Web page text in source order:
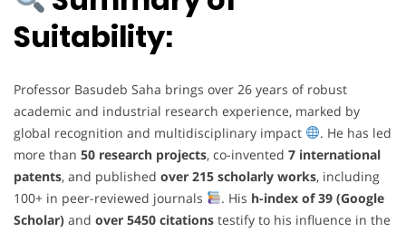
Suitability:
Professor Basudeb Saha brings over 26 years of robust
academic and industrial research experience, marked by
global recognition and multidisciplinary impact
. He has led
more than 50 research projects, co-invented 7 international
patents, and published over 215 scholarly works, including
100+ in peer-reviewed journals
. His h-index of 39 (Google
Scholar) and over 5450 citations testify to his influence in the